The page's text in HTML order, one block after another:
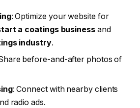
: Optimize your website for
a coatings businessand
industry.
before-and-after photos of
: Connect with nearby clients
radio ads.